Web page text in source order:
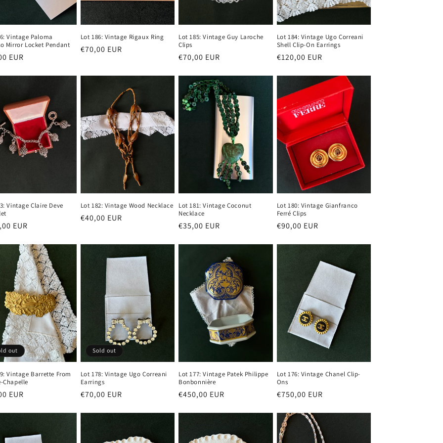
Vintage Paloma
Mirror Locket Pendant
EUR
Lot 186: Vintage Rigaux Ring
Regular
€70,00 EUR
Lot 185: Vintage Guy Laroche
Clips
Regular
€70,00 EUR
Lot 184: Vintage Ugo Correani
Shell Clip-On Earrings
Regular
€120,00 EUR
Vintage Claire Deve
EUR
Lot 182: Vintage Wood Necklace
Regular
€40,00 EUR
Lot 181: Vintage Coconut
Necklace
Regular
€35,00 EUR
Lot 180: Vintage Gianfranco
Ferré Clips
Regular
€90,00 EUR
out
Vintage Barrette From
Chapelle
EUR
Sold out
Lot 178: Vintage Ugo Correani
Earrings
Regular
€70,00 EUR
Lot 177: Vintage Patek Philippe
Bonbonnière
Regular
€450,00 EUR
Lot 176: Vintage Chanel Clip-
Ons
Regular
€750,00 EUR